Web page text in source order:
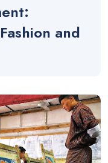
and